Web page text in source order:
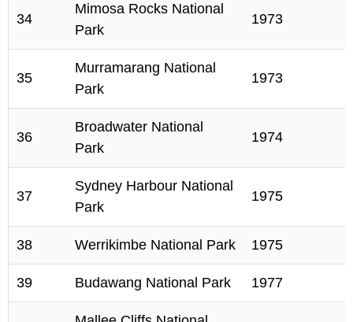
34
Mimosa Rocks National
Park
1973
35
Murramarang National
Park
1973
36
Broadwater National
Park
1974
37
Sydney Harbour National
Park
1975
38 Werrikimbe National Park 1975
39 Budawang National Park 1977